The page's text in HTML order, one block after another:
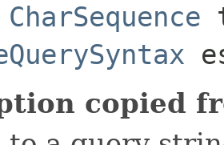
CharSequence
copied